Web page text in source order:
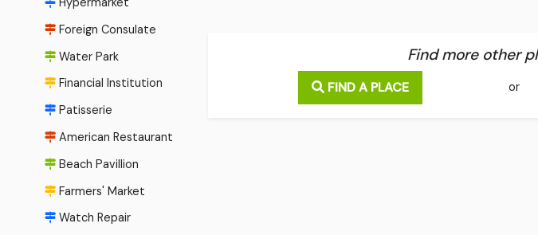
Foreign Consulate
Water Park
Financial Institution
Patisserie
American Restaurant
Beach Pavillion
Farmers' Market
Watch Repair
Find more other
FIND A PLACE or